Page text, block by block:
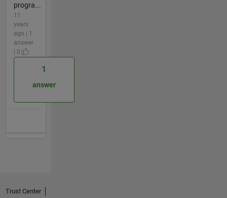
progra...
11
years
ago | 1
answer
| 0
1
answer
Trust Center